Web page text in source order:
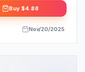
Buy $4.88
Nov/20/2025